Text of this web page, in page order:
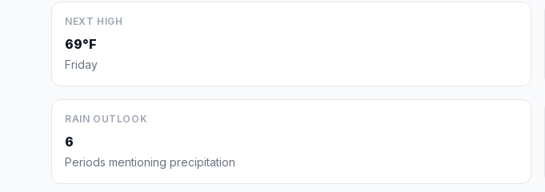
NEXT HIGH
69°F
Friday
RAIN OUTLOOK
6
Periods mentioning precipitation